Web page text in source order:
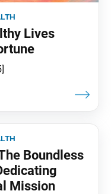
Lives
Boundless
Mission